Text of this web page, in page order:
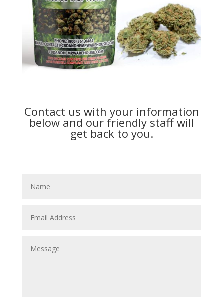
Contact us with your information
below and our friendly staff will
get back to you.